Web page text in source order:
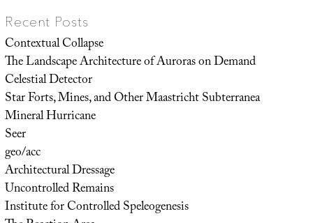
Recent Posts
Contextual Collapse
The Landscape Architecture of Auroras on Demand
Celestial Detector
Star Forts, Mines, and Other Maastricht Subterranea
Mineral Hurricane
Seer
geo/acc
Architectural Dressage
Uncontrolled Remains
Institute for Controlled Speleogenesis